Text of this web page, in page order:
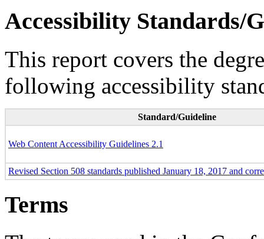
Accessibility Standards/
This report covers the
following accessibility
Standard/Guideline
Web Content Accessibility Guidelines 2.1
Revised Section 508 standards published January 18, 2017 and
Terms